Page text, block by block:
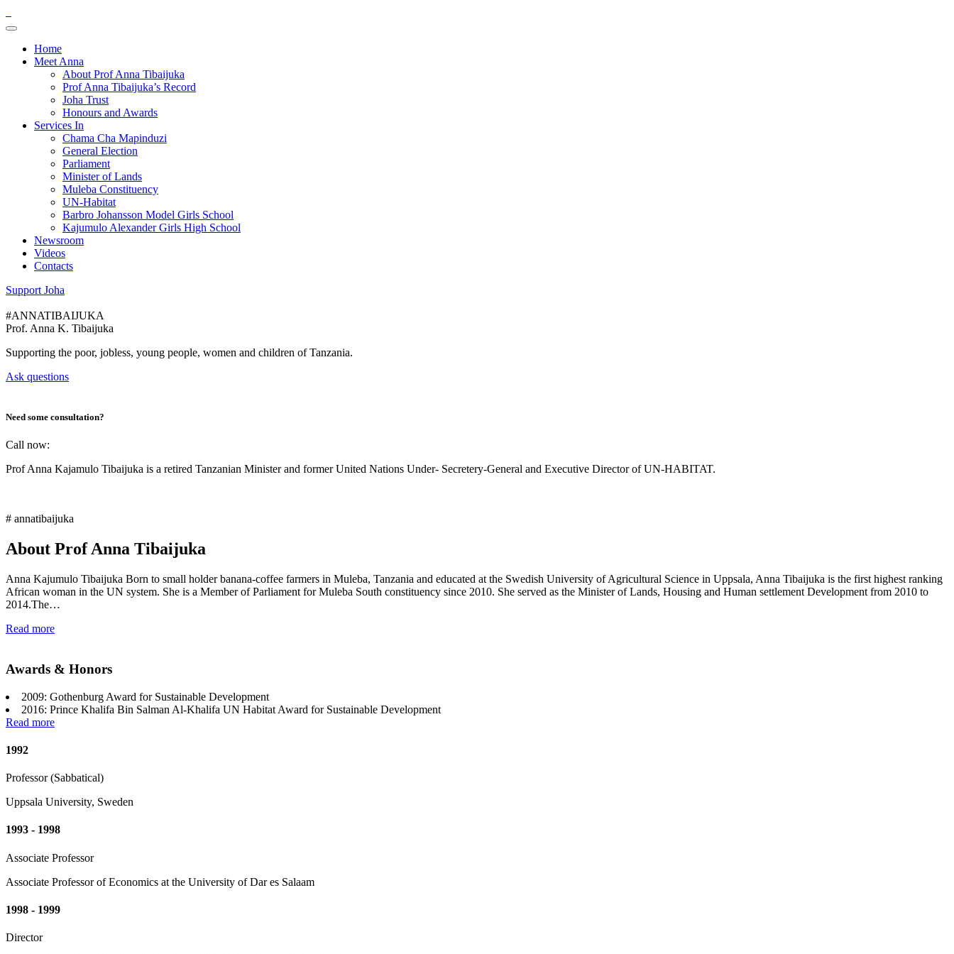
Home
Meet Anna
About Prof Anna Tibaijuka
Prof Anna Tibaijuka’s Record
Joha Trust
Honours and Awards
Services In
Chama Cha Mapinduzi
General Election
Parliament
Minister of Lands
Muleba Constituency
UN-Habitat
Barbro Johansson Model Girls School
Kajumulo Alexander Girls High School
Newsroom
Videos
Contacts
Support Joha
#ANNATIBAIJUKA
Prof. Anna K. Tibaijuka
Supporting the poor, jobless, young people, women and children of Tanzania.
Ask questions
Need some consultation?
Call now:
Prof Anna Kajamulo Tibaijuka is a retired Tanzanian Minister and former United Nations Under- Secretery-General and Executive Director of UN-HABITAT.
# annatibaijuka
About Prof Anna Tibaijuka
Anna Kajumulo Tibaijuka Born to small holder banana-coffee farmers in Muleba, Tanzania and educated at the Swedish University of Agricultural Science in Uppsala, Anna Tibaijuka is the first highest ranking
African woman in the UN system. She is a Member of Parliament for Muleba South constituency since 2010. She served as the Minister of Lands, Housing and Human settlement Development from 2010 to
2014.The…
Read more
Awards & Honors
2009: Gothenburg Award for Sustainable Development
2016: Prince Khalifa Bin Salman Al-Khalifa UN Habitat Award for Sustainable Development
Read more
1992
Professor (Sabbatical)
Uppsala University, Sweden
1993 - 1998
Associate Professor
Associate Professor of Economics at the University of Dar es Salaam
1998 - 1999
Director